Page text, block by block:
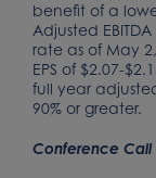
benefit of a
Adjusted
rate as of May
EPS of $2.07-
full year
90% or greater.
Conference Call